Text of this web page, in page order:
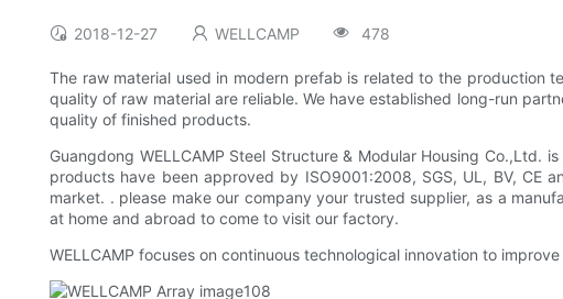
2018-12-27 WELLCAMP 478
The raw material used in modern prefab is related to the production
quality of raw material are reliable. We have established long-run
quality of finished products.
Guangdong WELLCAMP Steel Structure & Modular Housing
products have been approved by ISO9001:2008, SGS, UL, BV, CE
market. . please make our company your trusted supplier, as a
at home and abroad to come to visit our factory.
WELLCAMP focuses on continuous technological innovation to